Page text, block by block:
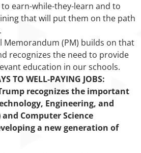
earn-while-they-learn and to
that will put them on the path
Memorandum (PM) builds on that
recognizes the need to provide
education in our schools.
TO WELL-PAYING JOBS:
recognizes the important
Engineering, and
Computer Science
a new generation of